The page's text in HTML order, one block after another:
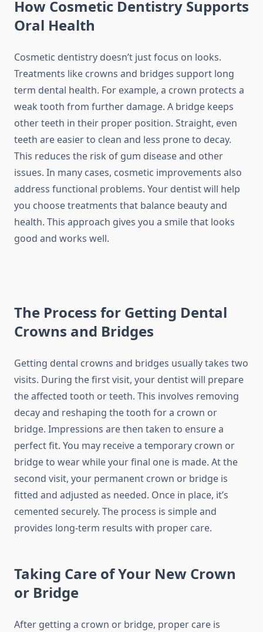
How Cosmetic Dentistry Supports
Oral Health
Cosmetic dentistry doesn’t just focus on looks.
Treatments like crowns and bridges support long
term dental health. For example, a crown protects a
weak tooth from further damage. A bridge keeps
other teeth in their proper position. Straight, even
teeth are easier to clean and less prone to decay.
This reduces the risk of gum disease and other
issues. In many cases, cosmetic improvements also
address functional problems. Your dentist will help
you choose treatments that balance beauty and
health. This approach gives you a smile that looks
good and works well.
The Process for Getting Dental
Crowns and Bridges
Getting dental crowns and bridges usually takes two
visits. During the first visit, your dentist will prepare
the affected tooth or teeth. This involves removing
decay and reshaping the tooth for a crown or
bridge. Impressions are then taken to ensure a
perfect fit. You may receive a temporary crown or
bridge to wear while your final one is made. At the
second visit, your permanent crown or bridge is
fitted and adjusted as needed. Once in place, it’s
cemented securely. The process is simple and
provides long-term results with proper care.
Taking Care of Your New Crown
or Bridge
After getting a crown or bridge, proper care is